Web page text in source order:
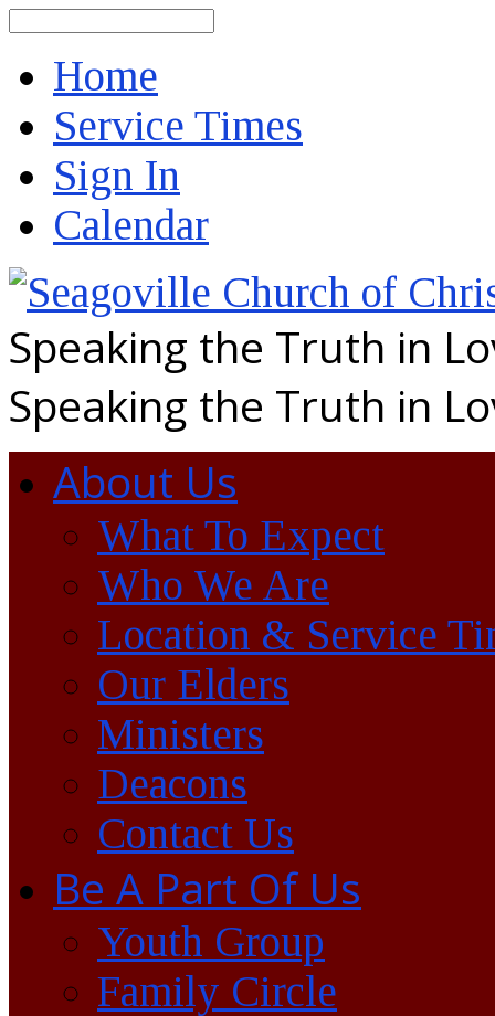
Home
Service Times
Sign In
Calendar
Speaking the Truth in
Speaking the Truth in
About Us
What To Expect
Who We Are
Location & Service
Our Elders
Ministers
Deacons
Contact Us
Be A Part Of Us
Youth Group
Family Circle